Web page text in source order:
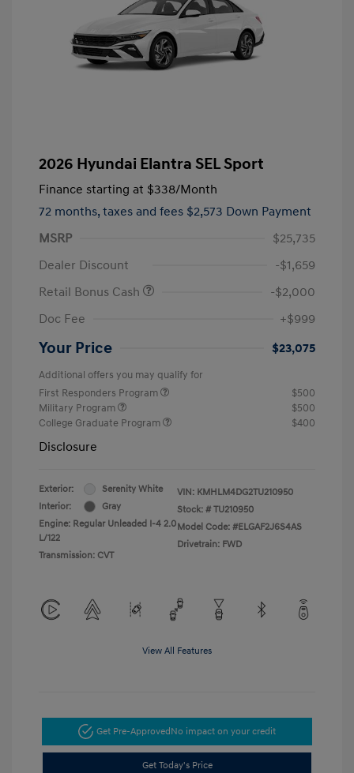
2026 Hyundai Elantra SEL Sport
Finance starting at $338/Month
72 months, taxes and fees $2,573 Down Payment
MSRP
$25,735
Dealer Discount
-$1,659
Retail Bonus Cash
-$2,000
Doc Fee
+$999
Your Price $23,075
Additional offers you may qualify for
First Responders Program
$500
Military Program
$500
College Graduate Program
$400
Disclosure
Exterior:
Serenity White
Interior:
Gray
Engine: Regular Unleaded I-4 2.0
L/122
Transmission: CVT
VIN: KMHLM4DG2TU210950
Stock: # TU210950
Model Code: #ELGAF2J6S4AS
Drivetrain: FWD
View All Features
Get Pre-ApprovedNo impact on your credit
Get Today's Price